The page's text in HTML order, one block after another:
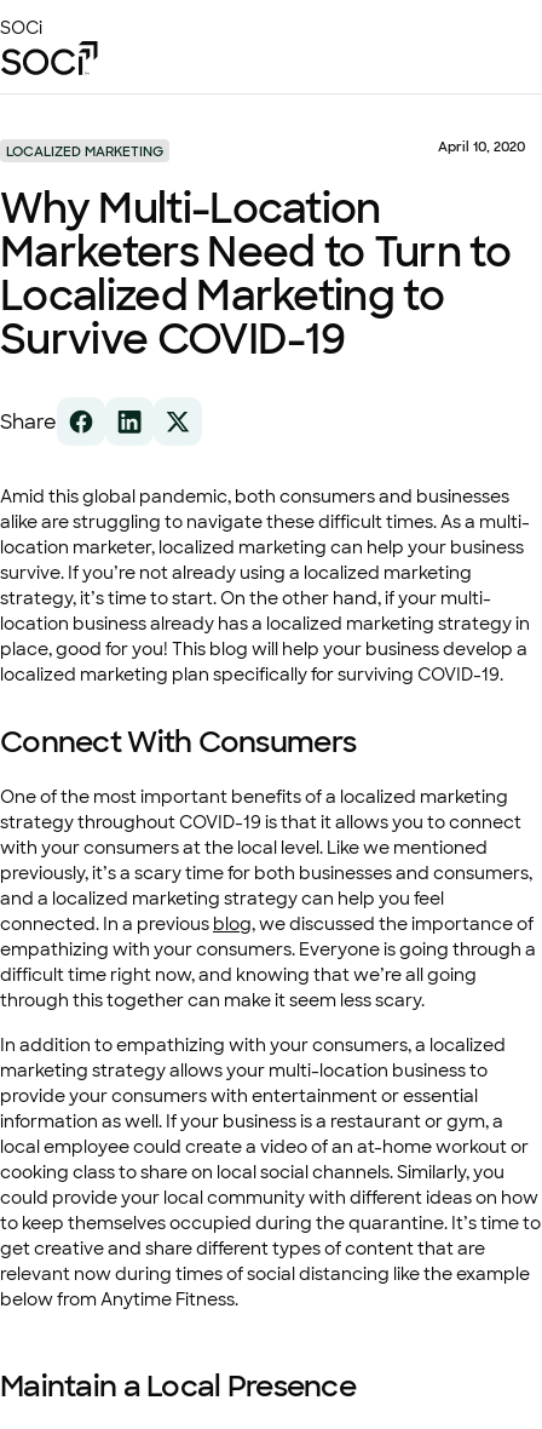
to
Main
SOCi
Solutions
Success Stories
Local Visibility Index 2026
Resources
LOCALIZED MARKETING April 10, 2020
Why Multi-Location
Marketers Need to Turn to
Localized Marketing to
Survive COVID-19
Share
Amid this global pandemic, both consumers and businesses
alike are struggling to navigate these difficult times. As a multi-
location marketer, localized marketing can help your business
survive. If you’re not already using a localized marketing
strategy, it’s time to start. On the other hand, if your multi-
location business already has a localized marketing strategy in
place, good for you! This blog will help your business develop a
localized marketing plan specifically for surviving COVID-19.
Connect With Consumers
One of the most important benefits of a localized marketing
strategy throughout COVID-19 is that it allows you to connect
with your consumers at the local level. Like we mentioned
previously, it’s a scary time for both businesses and consumers,
and a localized marketing strategy can help you feel
connected. In a previous blog, we discussed the importance of
empathizing with your consumers. Everyone is going through a
difficult time right now, and knowing that we’re all going
through this together can make it seem less scary.
In addition to empathizing with your consumers, a localized
marketing strategy allows your multi-location business to
provide your consumers with entertainment or essential
information as well. If your business is a restaurant or gym, a
local employee could create a video of an at-home workout or
cooking class to share on local social channels. Similarly, you
could provide your local community with different ideas on how
to keep themselves occupied during the quarantine. It’s time to
get creative and share different types of content that are
relevant now during times of social distancing like the example
below from Anytime Fitness.
Maintain a Local Presence